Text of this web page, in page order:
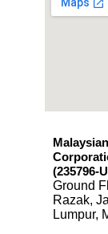
(235796-
Ground
Razak,
Lumpur,